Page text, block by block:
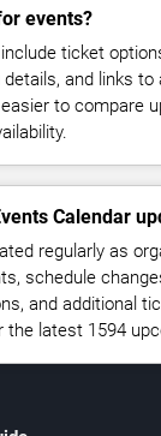
events?
ticket
and links to
to compare
Calendar
regularly as
schedule
and additional
the latest 1594